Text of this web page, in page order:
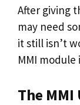
After giving
may need
it still isn’t
MMI module
The